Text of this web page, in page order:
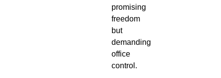
promising
freedom
but
demanding
office
control.